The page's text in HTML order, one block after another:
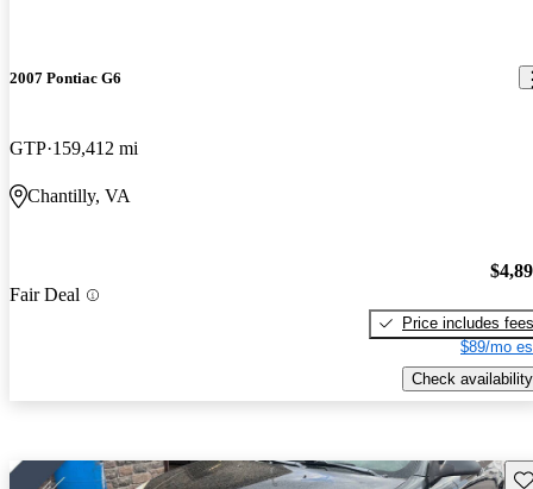
2007 Pontiac G6
GTP 159,412 mi
Chantilly, VA
Fair Deal
Price includes fees
$89/mo
Check availability